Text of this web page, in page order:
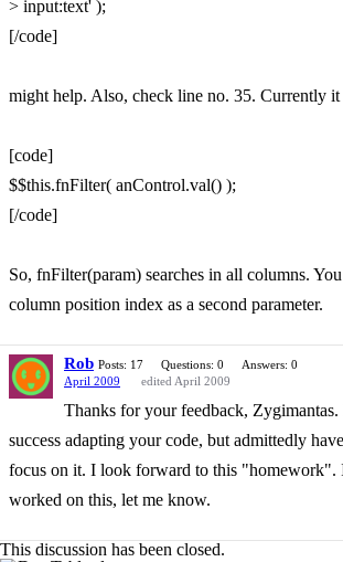
> input:text' );
[/code]
might help. Also, check line no. 35. Currently it
[code]
$$this.fnFilter( anControl.val() );
[/code]
So, fnFilter(param) searches in all columns.
column position index as a second parameter.
Rob Posts: 17 Questions: 0
Answers: 0
April 2009
edited April 2009
Thanks for your feedback, Zygimantas.
success adapting your code, but admittedly
focus on it. I look forward to this "homework".
worked on this, let me know.
This discussion has been closed.